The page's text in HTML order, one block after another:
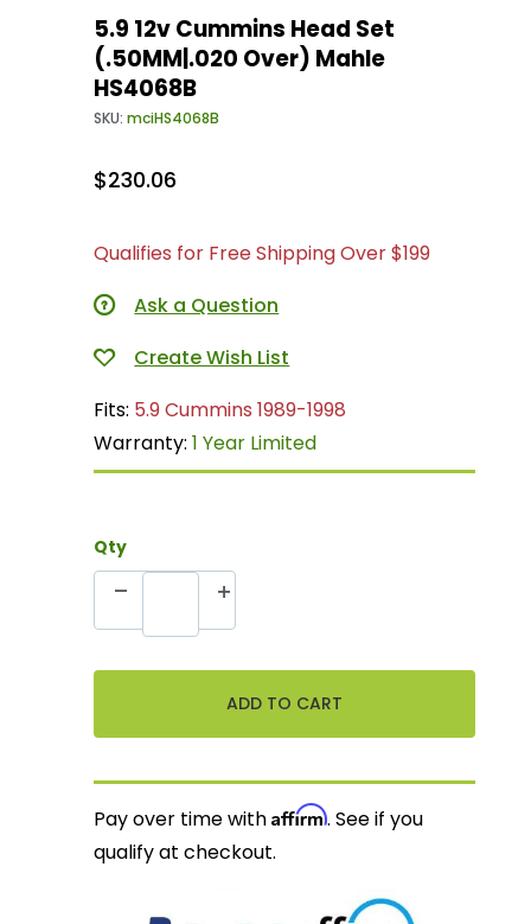
5.9 12v Cummins Head Set
(.50MM|.020 Over) Mahle
HS4068B
SKU:mciHS4068B
$230.06
Qualifies for Free Shipping Over $199
Ask a Question
Fits: 5.9 Cummins 1989-1998
Warranty:1 Year Limited
Qty
Pay over time withAffirm. See if you
qualify at checkout.